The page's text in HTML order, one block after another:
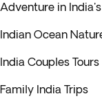
Adventure in
Indian Ocean
India Couples
Family India Trips